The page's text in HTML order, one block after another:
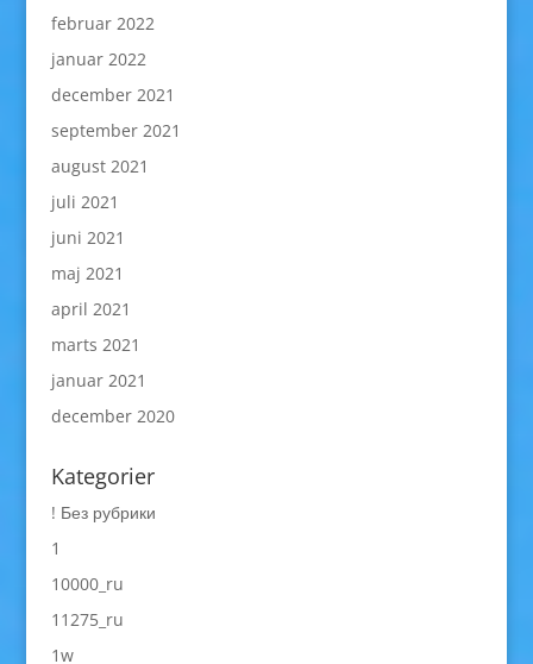
februar 2022
januar 2022
december 2021
september 2021
august 2021
juli 2021
juni 2021
maj 2021
april 2021
marts 2021
januar 2021
december 2020
Kategorier
! Без рубрики
1
10000_ru
11275_ru
1w